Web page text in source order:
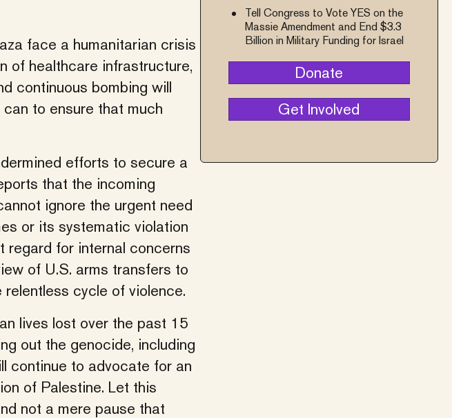
face a humanitarian crisis
of healthcare infrastructure,
continuous bombing will
to ensure that much
efforts to secure a
that the incoming
ignore the urgent need
or its systematic violation
regard for internal concerns
of U.S. arms transfers to
cycle of violence.
lives lost over the past 15
out the genocide, including
continue to advocate for an
of Palestine. Let this
not a mere pause that
Tell Congress to Vote YES on the
Massie Amendment and End $3.3
Billion in Military Funding for Israel
Donate
Get Involved